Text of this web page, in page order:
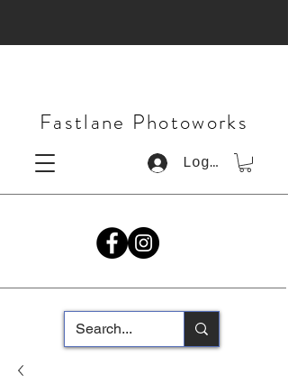
Fastlane Photoworks
Log In